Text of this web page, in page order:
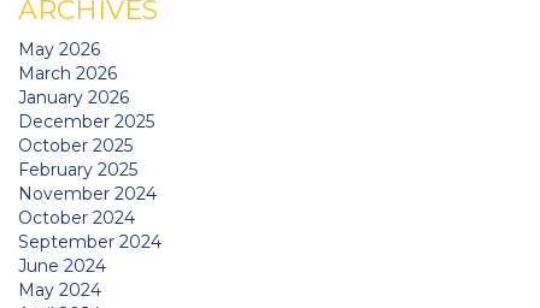
ARCHIVES
May 2026
March 2026
January 2026
December 2025
October 2025
February 2025
November 2024
October 2024
September 2024
June 2024
May 2024